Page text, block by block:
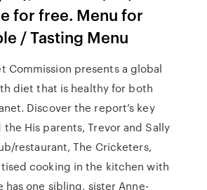
for free. Menu for
/ Tasting Menu
Commission presents a global
diet that is healthy for both
Discover the report’s key
the His parents, Trevor and Sally
restaurant, The Cricketers,
cooking in the kitchen with
has one sibling, sister Anne-